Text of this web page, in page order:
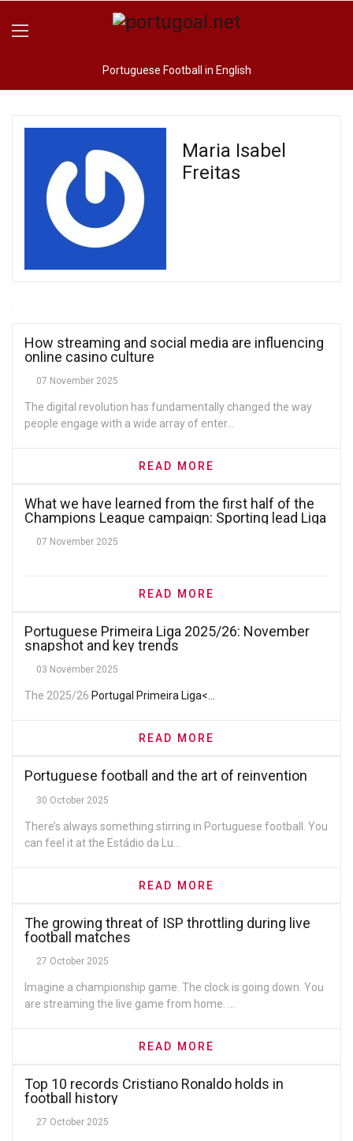
Portuguese Football in English
Maria Isabel
Freitas
How streaming and social media are influencing
online casino culture
07 November 2025
The digital revolution has fundamentally changed the way
people engage with a wide array of enter...
READ MORE
What we have learned from the first half of the
Champions League campaign: Sporting lead Liga
07 November 2025
READ MORE
Portuguese Primeira Liga 2025/26: November
snapshot and key trends
03 November 2025
The 2025/26 Portugal Primeira Liga<...
READ MORE
Portuguese football and the art of reinvention
30 October 2025
There’s always something stirring in Portuguese football. You
can feel it at the Estádio da Lu...
READ MORE
The growing threat of ISP throttling during live
football matches
27 October 2025
Imagine a championship game. The clock is going down. You
are streaming the live game from home. ...
READ MORE
Top 10 records Cristiano Ronaldo holds in
football history
27 October 2025